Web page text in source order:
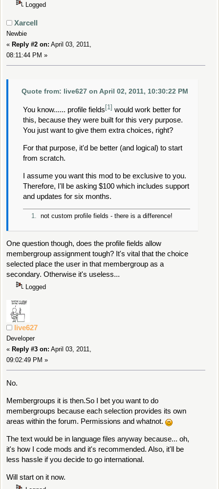
Logged
Xarcell
Newbie
« Reply #2 on: April 03, 2011,
08:11:44 PM »
Quote from: live627 on April 02, 2011, 10:30:22 PM
You know...... profile fields [1] would work better for
this, because they were built for this very purpose.
You just want to give them extra choices, right?
For that purpose, it'd be better (and logical) to start
from scratch.
I assume you want this mod to be exclusive to you.
Therefore, I'll be asking $100 which includes support
and updates for six months.
1. not custom profile fields - there is a difference!
One question though, does the profile fields allow
membergroup assignment tough? It's vital that the choice
selected place the user in that membergroup as a
secondary. Otherwise it's useless...
Logged
live627
Developer
« Reply #3 on: April 03, 2011,
09:02:49 PM »
No.
Membergroups it is then.So I bet you want to do
membergroups because each selection provides its own
areas within the forum. Permissions and whatnot.
The text would be in language files anyway because... oh,
it's how I code mods and it's recommended. Also, it'll be
less hassle if you decide to go international.
Will start on it now.